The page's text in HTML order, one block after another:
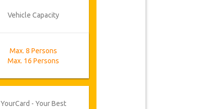
Vehicle Capacity
Max. 8 Persons
Max. 16 Persons
YourCard - Your Best